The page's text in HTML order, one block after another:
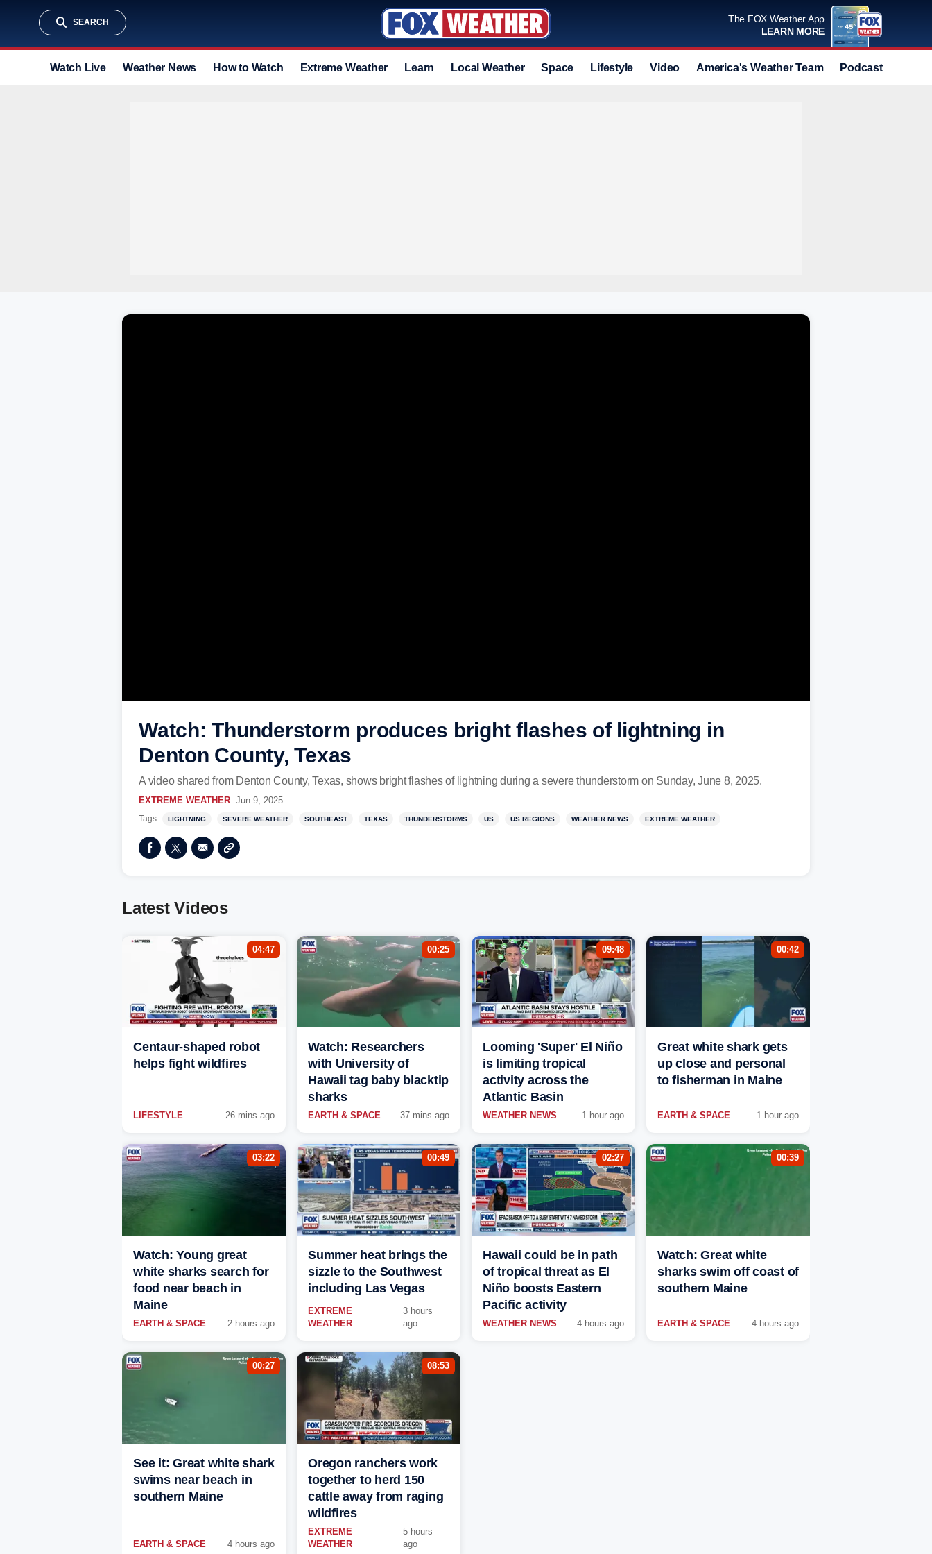
SEARCH
The FOX Weather App
LEARN MORE
Watch Live Weather News How to Watch Extreme Weather Learn Local Weather Space Lifestyle Video America's Weather Team Podcast
Watch: Thunderstorm produces bright flashes of lightning in
Denton County, Texas
A video shared from Denton County, Texas, shows bright flashes of lightning during a severe thunderstorm on Sunday, June 8, 2025.
EXTREME WEATHER Jun 9, 2025
Tags LIGHTNING SEVERE WEATHER SOUTHEAST TEXAS THUNDERSTORMS US US REGIONS WEATHER NEWS EXTREME WEATHER
Latest Videos
04:47
Centaur-shaped robot
helps fight wildfires
LIFESTYLE 26 mins ago
00:25
Watch: Researchers
with University of
Hawaii tag baby blacktip
sharks
EARTH & SPACE 37 mins ago
09:48
Looming 'Super' El Niño
is limiting tropical
activity across the
Atlantic Basin
WEATHER NEWS 1 hour ago
00:42
Great white shark gets
up close and personal
to fisherman in Maine
EARTH & SPACE 1 hour ago
03:22
Watch: Young great
white sharks search for
food near beach in
Maine
EARTH & SPACE 2 hours ago
00:49
Summer heat brings the
sizzle to the Southwest
including Las Vegas
EXTREME
WEATHER
3 hours
ago
02:27
Hawaii could be in path
of tropical threat as El
Niño boosts Eastern
Pacific activity
WEATHER NEWS 4 hours ago
00:39
Watch: Great white
sharks swim off coast of
southern Maine
EARTH & SPACE 4 hours ago
00:27
See it: Great white shark
swims near beach in
southern Maine
EARTH & SPACE 4 hours ago
08:53
Oregon ranchers work
together to herd 150
cattle away from raging
wildfires
EXTREME
WEATHER
5 hours
ago